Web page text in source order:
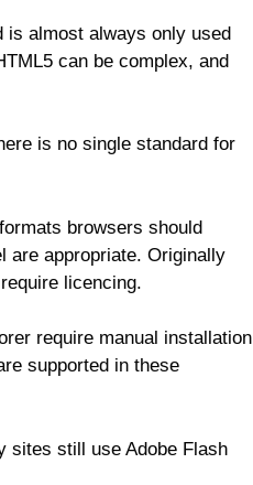
is almost always only used
can be complex, and
is no single standard for
browsers should
are appropriate. Originally
licencing.
require manual installation
supported in these
sites still use Adobe Flash